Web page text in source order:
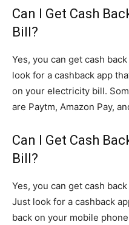
Can I Get Cash
Bill?
Yes, you can get cash
look for a cashback app
on your electricity bill.
are Paytm, Amazon Pay,
Can I Get Cash
Bill?
Yes, you can get cash
Just look for a cashback
back on your mobile